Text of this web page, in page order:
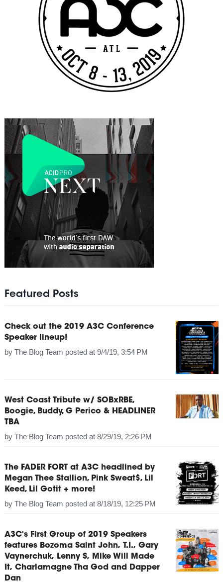
Featured Posts
Check out the 2019 A3C Conference
Speaker lineup!
by The Blog Team posted at 9/4/19, 3:54 PM
West Coast Tribute w/ SOBxRBE,
Boogie, Buddy, G Perico & HEADLINER
TBA
by The Blog Team posted at 8/29/19, 2:26 PM
The FADER FORT at A3C headlined by
Megan Thee Stallion, Pink Sweat$, Lil
Keed, Lil Gotit + more!
by The Blog Team posted at 8/18/19, 12:25 PM
A3C's First Group of 2019 Speakers
features Bozoma Saint John, T.I., Gary
Vaynerchuk, Lenny S, Mike Will Made
It, Charlamagne Tha God and Dapper
Dan